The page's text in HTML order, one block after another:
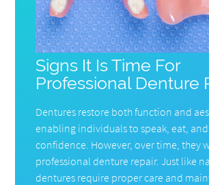
Signs It Is Time For
Professional Denture
Dentures restore both function and
enabling individuals to speak, eat,
confidence. However, over time, they
professional denture repair. Just like
dentures require proper care and